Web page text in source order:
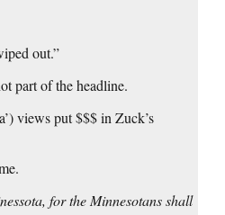
out.”
part of the headline.
views put $$$ in Zuck’s
for the Minnesotans shall